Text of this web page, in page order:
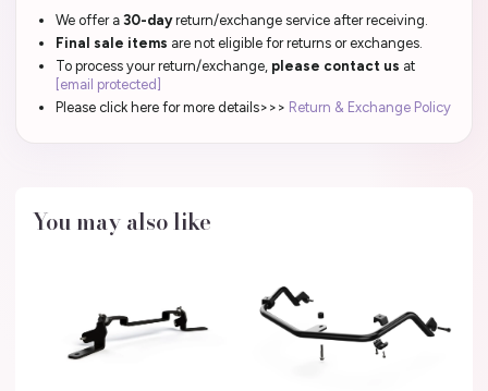
We offer a 30-dayreturn/exchange service after receiving.
Final sale items are not eligible for returns or exchanges.
To process your return/exchange, please contact us at
[email protected]
Please click here for more details>>> Return & Exchange Policy
You may also like